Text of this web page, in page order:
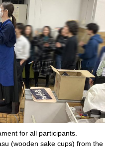
for all participants.
(wooden sake cups) from the